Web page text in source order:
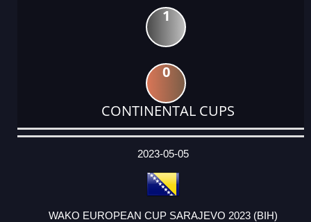
1
0
CONTINENTAL CUPS
DATE
EVENT
TYPE
CATEGORY
EVENT
RANK
WINS
POINTS
ACTUAL
2023-05-05
WAKO EUROPEAN CUP SARAJEVO 2023 (BIH)